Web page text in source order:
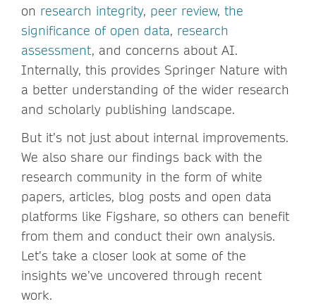
on research integrity, peer review, the
significance of open data, research
assessment, and concerns about AI.
Internally, this provides Springer Nature with
a better understanding of the wider research
and scholarly publishing landscape.
But it’s not just about internal improvements.
We also share our findings back with the
research community in the form of white
papers, articles, blog posts and open data
platforms like Figshare, so others can benefit
from them and conduct their own analysis.
Let’s take a closer look at some of the
insights we’ve uncovered through recent
work.